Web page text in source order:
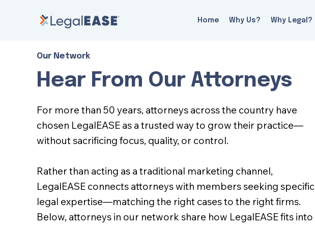
Home Why Us? Why Legal?
Our Network
Hear From Our Attorneys
For more than 50 years, attorneys across the country have
chosen LegalEASE as a trusted way to grow their practice—
without sacrificing focus, quality, or control.
Rather than acting as a traditional marketing channel,
LegalEASE connects attorneys with members seeking specific
legal expertise—matching the right cases to the right firms.
Below, attorneys in our network share how LegalEASE fits into